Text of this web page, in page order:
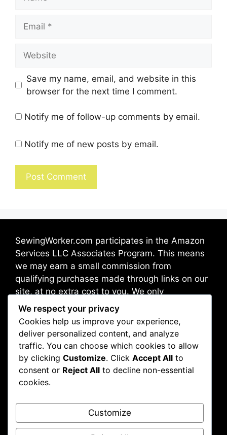
Save my name, email, and website in this
browser for the next time I comment.
Notify me of follow-up comments by email.
Notify me of new posts by email.
SewingWorker.com participates in the Amazon
Services LLC Associates Program. This means
we may earn a small commission from
qualifying purchases made through links on our
site, at no extra cost to you. We only
recommend products we trust and believe will
benefit our readers.
Address: Broadway 10012, New York, NY, USA
About Us
We respect your privacy
Cookies help us improve your experience,
deliver personalized content, and analyze
traffic. You can choose which cookies to allow
by clicking Customize. Click Accept All to
consent or Reject All to decline non-essential
cookies.
Customize